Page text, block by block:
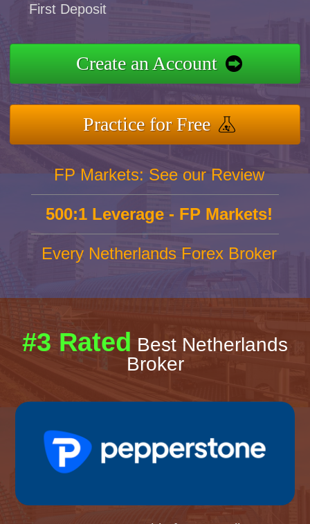
First Deposit
Create an Account
Practice for Free
FP Markets: See our Review
500:1 Leverage - FP Markets!
Every Netherlands Forex Broker
#3 Rated Best Netherlands
Broker